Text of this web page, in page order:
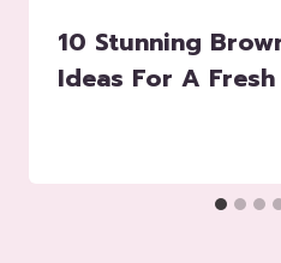
10 Stunning
Ideas For A